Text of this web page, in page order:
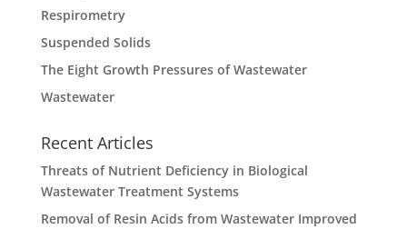
Respirometry
Suspended Solids
The Eight Growth Pressures of Wastewater
Wastewater
Recent Articles
Threats of Nutrient Deficiency in Biological
Wastewater Treatment Systems
Removal of Resin Acids from Wastewater Improved